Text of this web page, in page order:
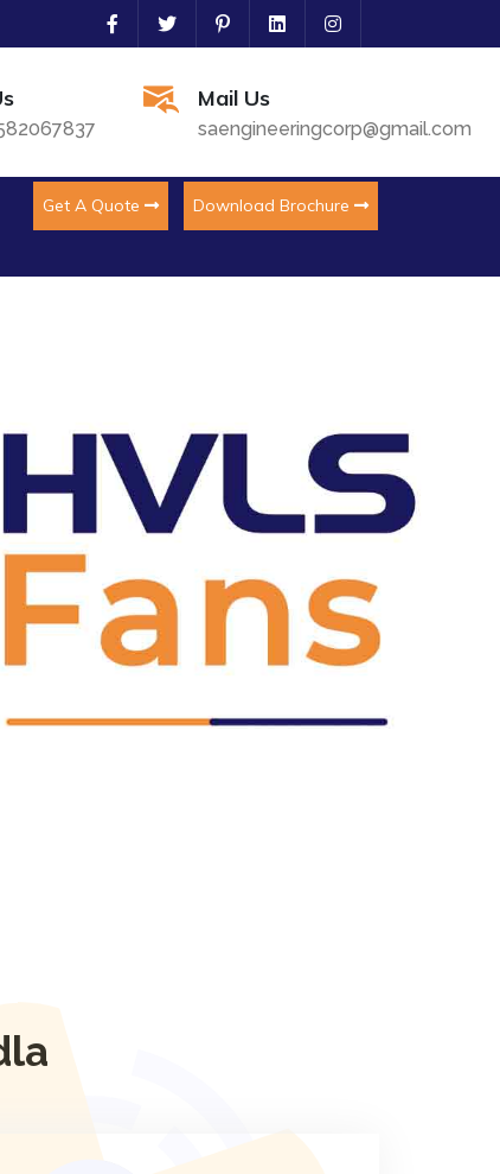
Mail Us
saengineeringcorp@gmail.com
Get A Quote Download Brochure